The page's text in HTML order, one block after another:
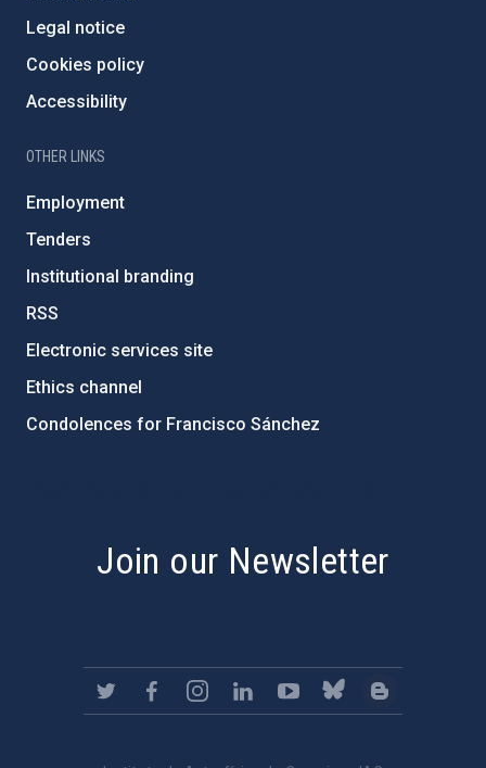
Legal notice
Cookies policy
Accessibility
OTHER LINKS
Employment
Tenders
Institutional branding
RSS
Electronic services site
Ethics channel
Condolences for Francisco Sánchez
Join our Newsletter